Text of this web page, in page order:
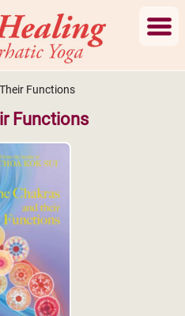
Functions
Functions